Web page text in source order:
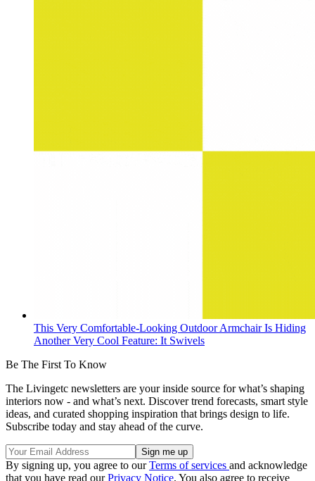
This Very Comfortable-Looking Outdoor Armchair Is Hiding
Another Very Cool Feature: It Swivels
Be The First To Know
The Livingetc newsletters are your inside source for what’s shaping
interiors now - and what’s next. Discover trend forecasts, smart style
ideas, and curated shopping inspiration that brings design to life.
Subscribe today and stay ahead of the curve.
By signing up, you agree to ourTerms of services and acknowledge
that you have read ourPrivacy Notice. You also agree to receive